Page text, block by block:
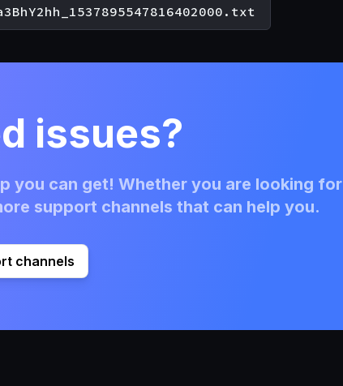
issues?
you can get! Whether you are looking for
support channels that can help you.
channels